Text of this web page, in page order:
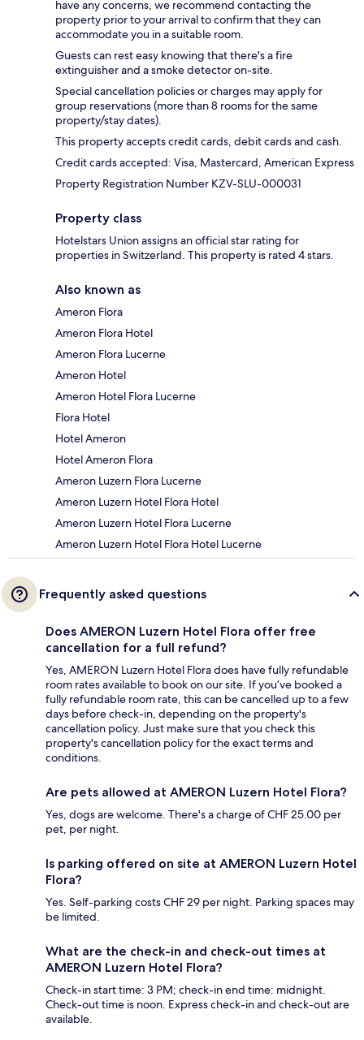
have any concerns, we recommend contacting the
property prior to your arrival to confirm that they can
accommodate you in a suitable room.
Guests can rest easy knowing that there's a fire
extinguisher and a smoke detector on-site.
Special cancellation policies or charges may apply for
group reservations (more than 8 rooms for the same
property/stay dates).
This property accepts credit cards, debit cards and cash.
Credit cards accepted: Visa, Mastercard, American Express
Property Registration Number KZV-SLU-000031
Property class
Hotelstars Union assigns an official star rating for
properties in Switzerland. This property is rated 4 stars.
Also known as
Ameron Flora
Ameron Flora Hotel
Ameron Flora Lucerne
Ameron Hotel
Ameron Hotel Flora Lucerne
Flora Hotel
Hotel Ameron
Hotel Ameron Flora
Ameron Luzern Flora Lucerne
Ameron Luzern Hotel Flora Hotel
Ameron Luzern Hotel Flora Lucerne
Ameron Luzern Hotel Flora Hotel Lucerne
Frequently asked questions
Does AMERON Luzern Hotel Flora offer free
cancellation for a full refund?
Yes, AMERON Luzern Hotel Flora does have fully refundable
room rates available to book on our site. If you’ve booked a
fully refundable room rate, this can be cancelled up to a few
days before check-in, depending on the property's
cancellation policy. Just make sure that you check this
property's cancellation policy for the exact terms and
conditions.
Are pets allowed at AMERON Luzern Hotel Flora?
Yes, dogs are welcome. There's a charge of CHF 25.00 per
pet, per night.
Is parking offered on site at AMERON Luzern Hotel
Flora?
Yes. Self-parking costs CHF 29 per night. Parking spaces may
be limited.
What are the check-in and check-out times at
AMERON Luzern Hotel Flora?
Check-in start time: 3 PM; check-in end time: midnight.
Check-out time is noon. Express check-in and check-out are
available.